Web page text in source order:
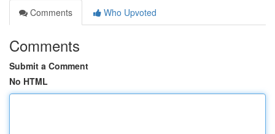
Comments
Who Upvoted
Comments
Submit a Comment
No HTML